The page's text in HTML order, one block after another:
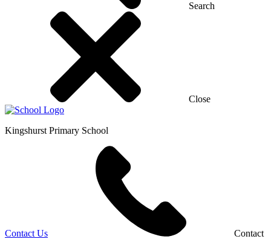
Search
Close
Kingshurst Primary School
Contact Us
Contact